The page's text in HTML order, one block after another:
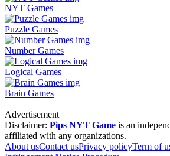
NYT Games
Puzzle Games
Number Games
Logical Games
Brain Games
Advertisement
Disclaimer: Pips NYT Game is an
affiliated with any organizations.
About usContact usPrivacy policyTerm of